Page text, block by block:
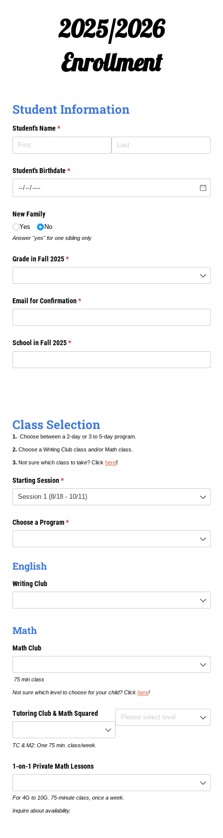
2025/2026
Enrollment
Student Information
Student's Name*
(required)
Student's Birthdate*
(required)
New Family
Yes No
Answer "yes" for one sibling only
Grade in Fall 2025*
(required)
Email for Confirmation*
(required)
School in Fall 2025*
(required)
Class Selection
1. Choose between a 2-day or 3 to 5-day program.
2. Choose a Writing Club class and/or Math class.
3. Not sure which class to take? Click here!
Starting Session*
(required)
Choose a Program*
(required)
English
Writing Club
Math
Math Club
75 min class
Not sure which level to choose for your child? Click here!
Tutoring Club & Math Squared
TC & M2: One 75 min. class/week.
TC Level
1-on-1 Private Math Lessons
For 4G to 10G. 75-minute class, once a week.
Inquire about availability.